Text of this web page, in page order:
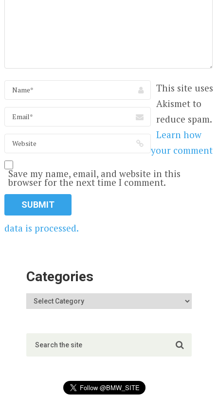
Save my name, email, and website in this
browser for the next time I comment.
This site uses
Akismet to
reduce spam.
Learn how
your comment
data is processed.
Categories